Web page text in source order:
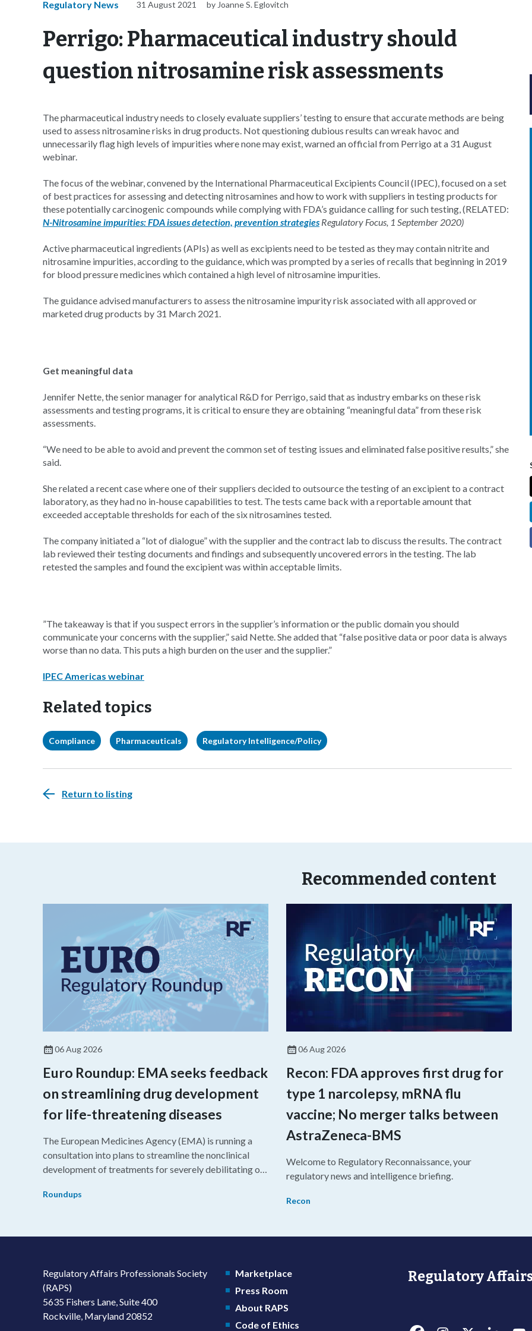
Regulatory News 31 August 2021 by Joanne S. Eglovitch
Perrigo: Pharmaceutical industry should
question nitrosamine risk assessments
The pharmaceutical industry needs to closely evaluate suppliers’ testing to ensure that accurate methods are being
used to assess nitrosamine risks in drug products. Not questioning dubious results can wreak havoc and
unnecessarily flag high levels of impurities where none may exist, warned an official from Perrigo at a 31 August
webinar.
The focus of the webinar, convened by the International Pharmaceutical Excipients Council (IPEC), focused on a set
of best practices for assessing and detecting nitrosamines and how to work with suppliers in testing products for
these potentially carcinogenic compounds while complying with FDA’s guidance calling for such testing, (RELATED:
N-Nitrosamine impurities: FDA issues detection, prevention strategies Regulatory Focus, 1 September 2020)
Active pharmaceutical ingredients (APIs) as well as excipients need to be tested as they may contain nitrite and
nitrosamine impurities, according to the guidance, which was prompted by a series of recalls that beginning in 2019
for blood pressure medicines which contained a high level of nitrosamine impurities.
The guidance advised manufacturers to assess the nitrosamine impurity risk associated with all approved or
marketed drug products by 31 March 2021.
Get meaningful data
Jennifer Nette, the senior manager for analytical R&D for Perrigo, said that as industry embarks on these risk
assessments and testing programs, it is critical to ensure they are obtaining “meaningful data” from these risk
assessments.
“We need to be able to avoid and prevent the common set of testing issues and eliminated false positive results,” she
said.
She related a recent case where one of their suppliers decided to outsource the testing of an excipient to a contract
laboratory, as they had no in-house capabilities to test. The tests came back with a reportable amount that
exceeded acceptable thresholds for each of the six nitrosamines tested.
The company initiated a “lot of dialogue” with the supplier and the contract lab to discuss the results. The contract
lab reviewed their testing documents and findings and subsequently uncovered errors in the testing. The lab
retested the samples and found the excipient was within acceptable limits.
”The takeaway is that if you suspect errors in the supplier’s information or the public domain you should
communicate your concerns with the supplier,” said Nette. She added that “false positive data or poor data is always
worse than no data. This puts a high burden on the user and the supplier.”
IPEC Americas webinar
Related topics
Compliance Pharmaceuticals Regulatory Intelligence/Policy
Return to listing
Recommended content
06 Aug 2026
Euro Roundup: EMA seeks feedback
on streamlining drug development
for life-threatening diseases
The European Medicines Agency (EMA) is running a
consultation into plans to streamline the nonclinical
development of treatments for severely debilitating or
Roundups
06 Aug 2026
Recon: FDA approves first drug for
type 1 narcolepsy, mRNA flu
vaccine; No merger talks between
AstraZeneca-BMS
Welcome to Regulatory Reconnaissance, your
regulatory news and intelligence briefing.
Recon
Regulatory Affairs Professionals Society
(RAPS)
5635 Fishers Lane, Suite 400
Rockville, Maryland 20852
Marketplace
Press Room
About RAPS
Code of Ethics
Regulatory Affairs